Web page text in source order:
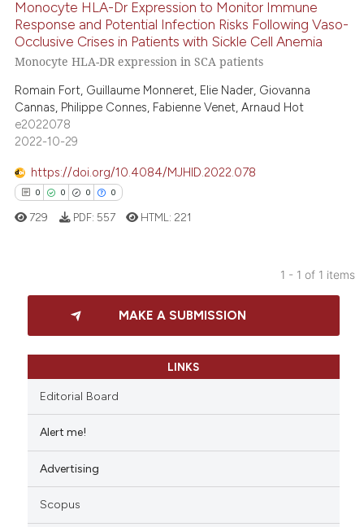
Monocyte HLA-Dr Expression to Monitor Immune
Response and Potential Infection Risks Following Vaso-
Occlusive Crises in Patients with Sickle Cell Anemia
Monocyte HLA-DR expression in SCA patients
Romain Fort, Guillaume Monneret, Elie Nader, Giovanna
Cannas, Philippe Connes, Fabienne Venet, Arnaud Hot
e2022078
2022-10-29
https://doi.org/10.4084/MJHID.2022.078
0 0 0 0
Citing Publications
Supporting
how this article has been
scite.ai
shows how a scientific paper
729 PDF: 557 HTML: 221
1 - 1 of 1 items
MAKE A SUBMISSION
LINKS
Editorial Board
Alert me!
Advertising
Scopus